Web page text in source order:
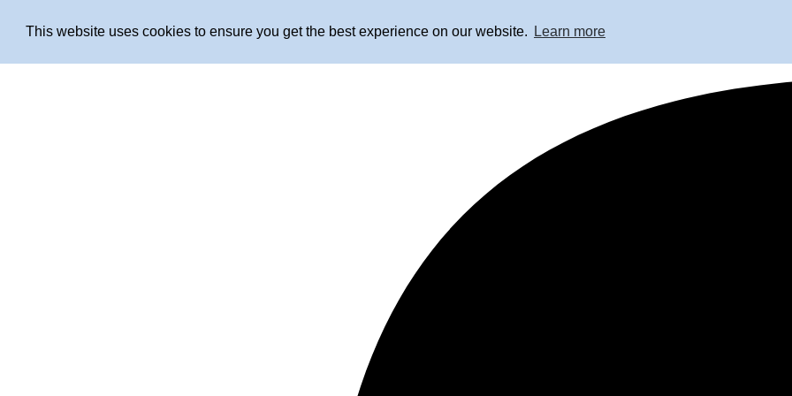
This website uses cookies to ensure you get the best experience on our website. Learn more